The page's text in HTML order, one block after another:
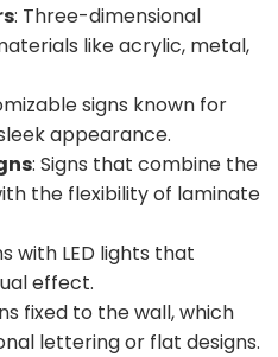
: Three-dimensional
like acrylic, metal,
signs known for
appearance.
: Signs that combine the
the flexibility of laminate
with LED lights that
effect.
fixed to the wall, which
lettering or flat designs.